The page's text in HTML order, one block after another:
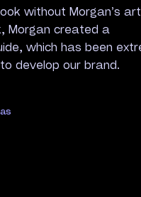
without Morgan’s
Morgan created a
which has been
develop our brand.